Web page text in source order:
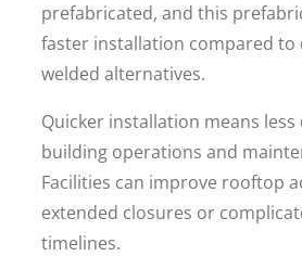
prefabricated, and this
faster installation compared
welded alternatives.
Quicker installation means
building operations and
Facilities can improve rooftop
extended closures or
timelines.